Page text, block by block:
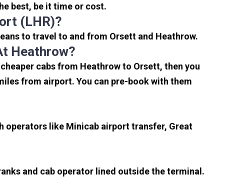
best, be it time or cost.
(LHR)?
to travel to and from Orsett and Heathrow.
Heathrow?
cabs from Heathrow to Orsett, then you
from airport. You can pre-book with them
operators like Minicab airport transfer, Great
and cab operator lined outside the terminal.